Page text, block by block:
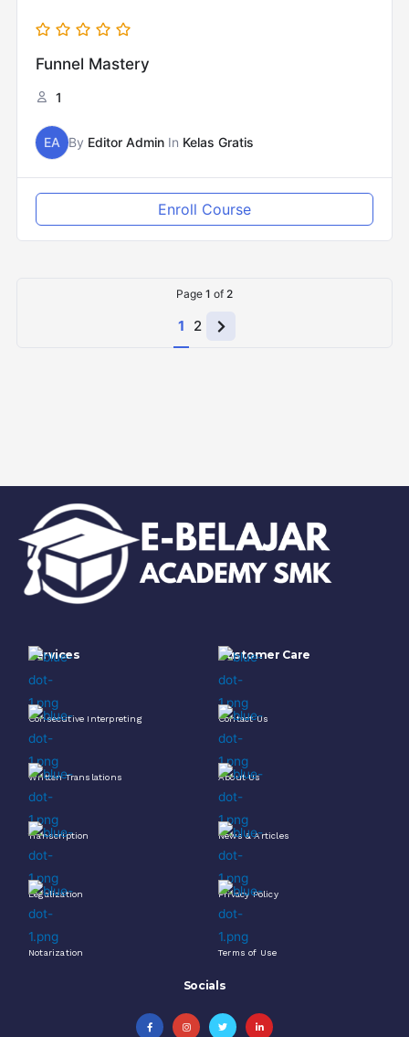
Funnel Mastery
1
EA By Editor AdminIn Kelas Gratis
Enroll Course
Page 1 of 2
1 2
Services
Consecutive Interpreting
Written Translations
Transcription
Legalization
Notarization
Customer Care
Contact Us
About Us
News & Articles
Privacy Policy
Terms of Use
Socials